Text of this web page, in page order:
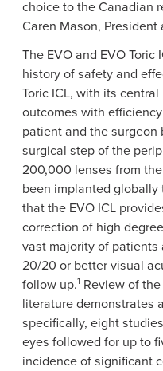
choice to the Canadian
Caren Mason, President
The EVO and EVO
history of safety and
Toric ICL, with its
outcomes with
patient and the
surgical step of the
200,000 lenses from
been implanted
that the EVO ICL
correction of high
vast majority of
20/20 or better visual
follow up.1 Review of
literature demonstrates
specifically, eight
eyes followed for up to
incidence of significant